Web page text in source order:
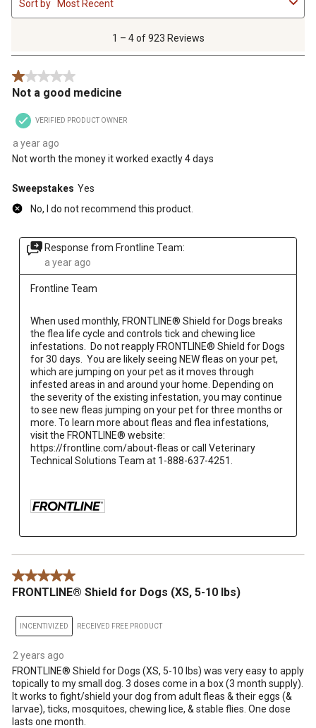
to
4
.
1 – 4 of 923 Reviews
Sort by Most Recent
1 out of 5 stars.
Not a good medicine
VERIFIED PRODUCT OWNER
a year ago
Not worth the money it worked exactly 4 days
Sweepstakes Yes
No, I do not recommend this product.
Response from Frontline Team:
a year ago
Frontline Team
When used monthly, FRONTLINE® Shield for Dogs breaks
the flea life cycle and controls tick and chewing lice
infestations.  Do not reapply FRONTLINE® Shield for Dogs
for 30 days.  You are likely seeing NEW fleas on your pet,
which are jumping on your pet as it moves through
infested areas in and around your home. Depending on
the severity of the existing infestation, you may continue
to see new fleas jumping on your pet for three months or
more. To learn more about fleas and flea infestations,
visit the FRONTLINE® website:
https://frontline.com/about-fleas or call Veterinary
Technical Solutions Team at 1-888-637-4251.
5 out of 5 stars.
FRONTLINE® Shield for Dogs (XS, 5-10 lbs)
INCENTIVIZED RECEIVED FREE PRODUCT
2 years ago
FRONTLINE® Shield for Dogs (XS, 5-10 lbs) was very easy to apply
topically to my small dog. 3 doses come in a box (3 month supply).
It works to fight/shield your dog from adult fleas & their eggs (&
larvae), ticks, mosquitoes, chewing lice, & stable flies. One dose
lasts one month.